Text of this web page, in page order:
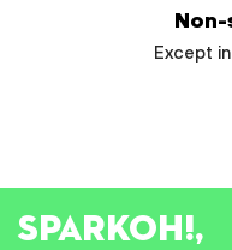
Except
SPARKOH!,